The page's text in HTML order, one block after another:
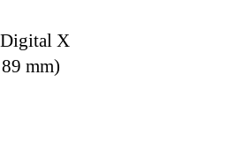
X
mm)